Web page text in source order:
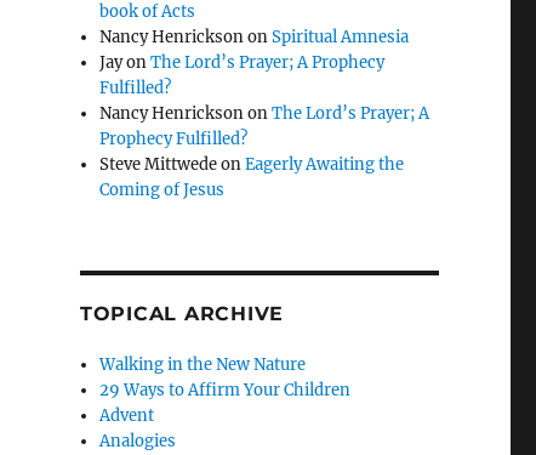
book of Acts
Nancy HenricksononSpiritual Amnesia
JayonThe Lord’s Prayer; A Prophecy
Fulfilled?
Nancy HenricksononThe Lord’s Prayer; A
Prophecy Fulfilled?
Steve MittwedeonEagerly Awaiting the
Coming of Jesus
TOPICAL ARCHIVE
Walking in the New Nature
29 Ways to Affirm Your Children
Advent
Analogies